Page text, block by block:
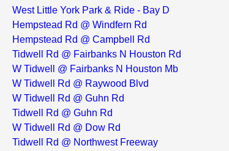
West Little York Park & Ride - Bay D
Hempstead Rd @ Windfern Rd
Hempstead Rd @ Campbell Rd
Tidwell Rd @ Fairbanks N Houston Rd
W Tidwell @ Fairbanks N Houston Mb
W Tidwell Rd @ Raywood Blvd
W Tidwell Rd @ Guhn Rd
Tidwell Rd @ Guhn Rd
W Tidwell Rd @ Dow Rd
Tidwell Rd @ Northwest Freeway